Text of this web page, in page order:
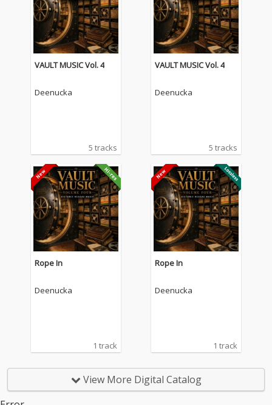
VAULT MUSIC Vol. 4
Deenucka
5 tracks
VAULT MUSIC Vol. 4
Deenucka
5 tracks
Rope In
Deenucka
1 track
Rope In
Deenucka
1 track
View More Digital Catalog